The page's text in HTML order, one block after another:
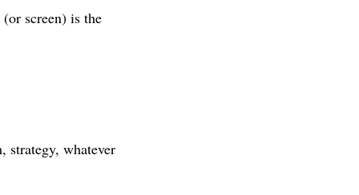
screen) is the
strategy, whatever